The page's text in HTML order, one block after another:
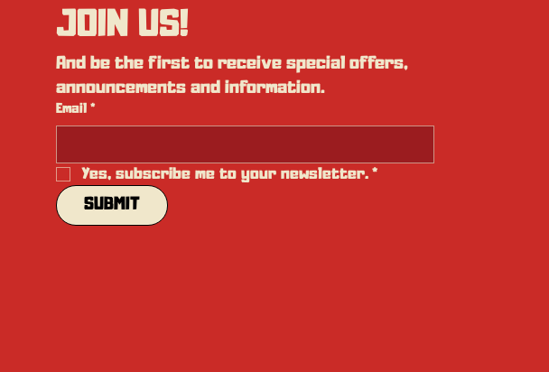
JOIN US!
And be the first to receive special offers,
announcements and information.
Email *
Yes, subscribe me to your newsletter. *
SUBMIT